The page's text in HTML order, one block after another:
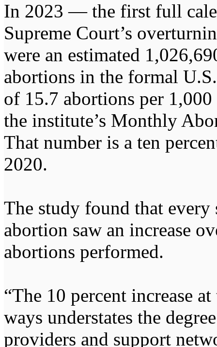
In 2023 — the first full
Supreme Court’s
were an estimated
abortions in the formal
of 15.7 abortions per
the institute’s Monthly
That number is a ten
2020.
The study found that every
abortion saw an increase
abortions performed.
“The 10 percent increase
ways understates the
providers and support